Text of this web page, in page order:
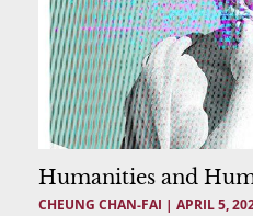
Humanities and
CHEUNG CHAN-FAI APRIL 5,